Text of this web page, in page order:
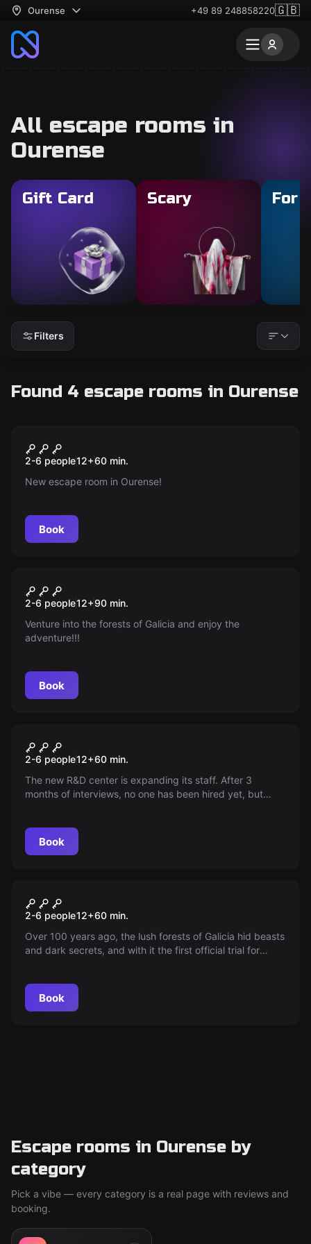
Ourense +49 89 248858220🇬🇧
All escape rooms in
Ourense
Gift Card Scary For
Filters
Found 4 escape rooms in Ourense
New
El Misterio Del Bunker 76
2-6 people12+60 min.
New escape room in Ourense!
Book
New
The Enigma of Romasanta
2-6 people12+90 min.
Venture into the forests of Galicia and enjoy the
adventure!!!
Book
The Muridae Method
2-6 people12+60 min.
The new R&D center is expanding its staff. After 3
months of interviews, no one has been hired yet, but
Book
The Enigma of Romasanta
2-6 people12+60 min.
Over 100 years ago, the lush forests of Galicia hid beasts
and dark secrets, and with it the first official trial for
Book
Escape rooms in Ourense by
category
Pick a vibe — every category is a real page with reviews and
booking.